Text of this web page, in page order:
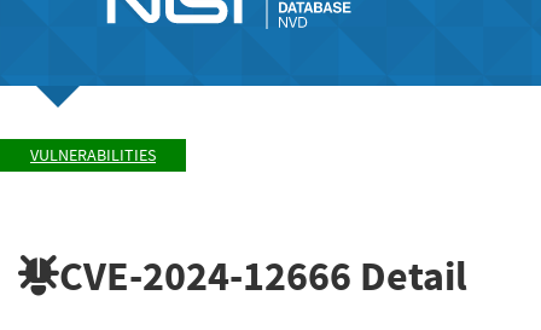
VULNERABILITIES
CVE-2024-12666 Detail